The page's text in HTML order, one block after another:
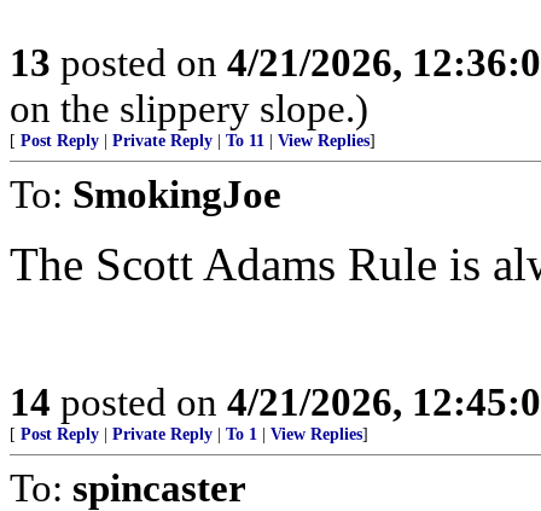
13 posted on 4/21/2026,
on the slippery slope.)
[ Post Reply Private Reply To 11 View Replies]
To: SmokingJoe
The Scott Adams Rule is
14 posted on 4/21/2026,
[ Post Reply Private Reply To 1 View Replies]
To: spincaster